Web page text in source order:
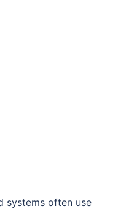
systems often use